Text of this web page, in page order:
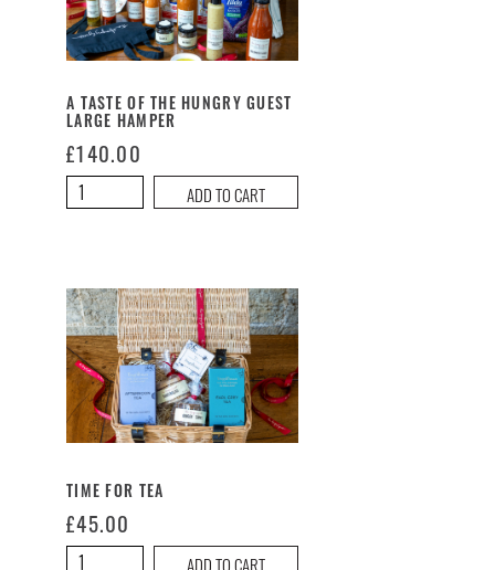
A TASTE OF THE HUNGRY GUEST
LARGE HAMPER
£140.00
A
Taste
Guest
Large
Hamper
quantity
ADD TO CART
TIME FOR TEA
£45.00
Time ADD TO CART